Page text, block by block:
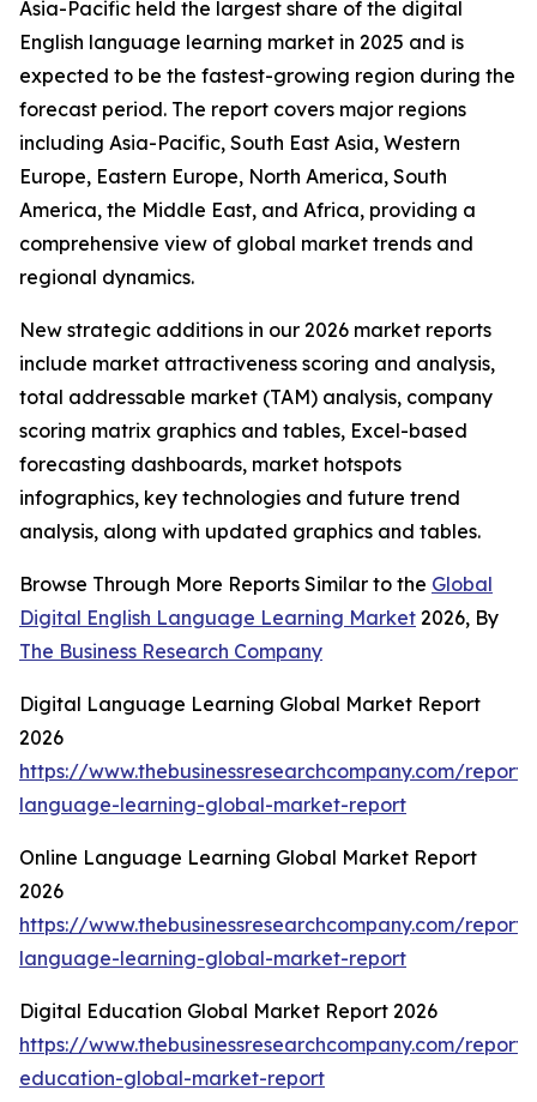
Asia-Pacific held the largest share of the digital
English language learning market in 2025 and is
expected to be the fastest-growing region during the
forecast period. The report covers major regions
including Asia-Pacific, South East Asia, Western
Europe, Eastern Europe, North America, South
America, the Middle East, and Africa, providing a
comprehensive view of global market trends and
regional dynamics.
New strategic additions in our 2026 market reports
include market attractiveness scoring and analysis,
total addressable market (TAM) analysis, company
scoring matrix graphics and tables, Excel-based
forecasting dashboards, market hotspots
infographics, key technologies and future trend
analysis, along with updated graphics and tables.
Browse Through More Reports Similar to the Global
Digital English Language Learning Market 2026, By
The Business Research Company
Digital Language Learning Global Market Report
2026
https://www.thebusinessresearchcompany.com/
language-learning-global-market-report
Online Language Learning Global Market Report
2026
https://www.thebusinessresearchcompany.com/
language-learning-global-market-report
Digital Education Global Market Report 2026
https://www.thebusinessresearchcompany.com/
education-global-market-report